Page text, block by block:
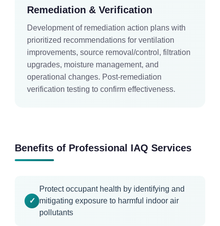
Remediation & Verification
Development of remediation action plans with
prioritized recommendations for ventilation
improvements, source removal/control, filtration
upgrades, moisture management, and
operational changes. Post-remediation
verification testing to confirm effectiveness.
Benefits of Professional IAQ Services
Protect occupant health by identifying and
mitigating exposure to harmful indoor air
pollutants